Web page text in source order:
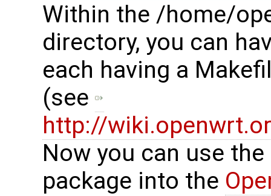
Within the /home/
directory, you can
each having a
(see
http://
Now you can use
package into the